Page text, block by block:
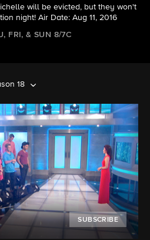
will be evicted, but they won't
night! Air Date: Aug 11, 2016
FRI, & SUN 8/7C
18
SUBSCRIBE